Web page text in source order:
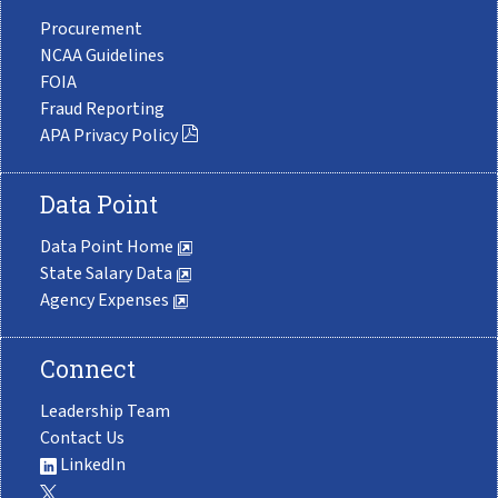
Procurement
NCAA Guidelines
FOIA
Fraud Reporting
APA Privacy Policy
Data Point
Data Point Home
State Salary Data
Agency Expenses
Connect
Leadership Team
Contact Us
LinkedIn